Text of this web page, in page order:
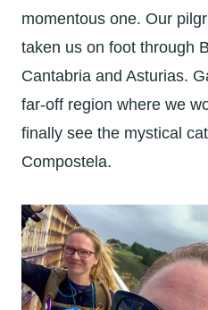
momentous one. Our
taken us on foot through
Cantabria and Asturias.
far-off region where we
finally see the mystical
Compostela.